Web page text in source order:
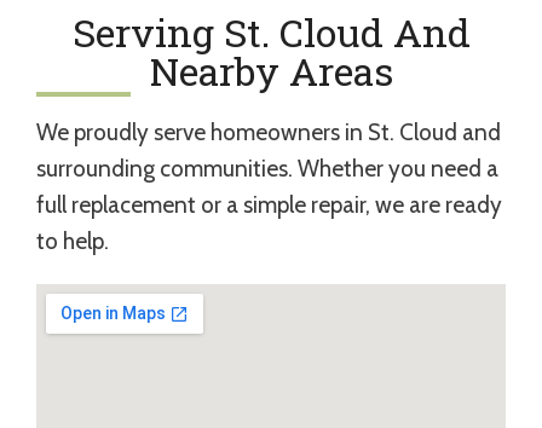
Serving St. Cloud And
Nearby Areas
We proudly serve homeowners in St. Cloud and
surrounding communities. Whether you need a
full replacement or a simple repair, we are ready
to help.